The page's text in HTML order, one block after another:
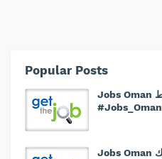
Popular Posts
Jobs Oman شيف طبيخ سوري او اردني فقط
#Jobs_Oman
Jobs Oman خباز خبز وكواص وشنيك